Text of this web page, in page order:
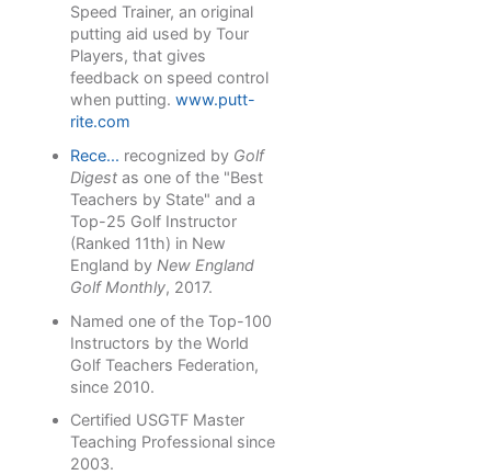
Speed Trainer, an original
putting aid used by Tour
Players, that gives
feedback on speed control
when putting. www.putt-
rite.com
Rece... recognized by Golf
Digest as one of the "Best
Teachers by State" and a
Top-25 Golf Instructor
(Ranked 11th) in New
England by New England
Golf Monthly, 2017.
Named one of the Top-100
Instructors by the World
Golf Teachers Federation,
since 2010.
Certified USGTF Master
Teaching Professional since
2003.